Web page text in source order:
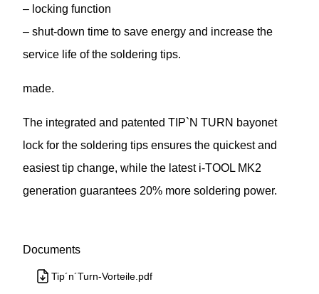
– locking function
– shut-down time to save energy and increase the
service life of the soldering tips.
made.
The integrated and patented TIP`N TURN bayonet
lock for the soldering tips ensures the quickest and
easiest tip change, while the latest i-TOOL MK2
generation guarantees 20% more soldering power.
Documents
Tip´n´Turn-Vorteile.pdf